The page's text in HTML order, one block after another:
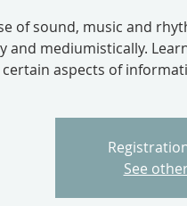
of sound, music and
and mediumistically.
aspects of
See